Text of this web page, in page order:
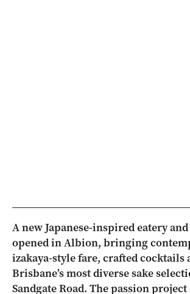
A new Japanese-inspired eatery
opened in Albion, bringing
izakaya-style fare, crafted cocktails
Brisbane’s most diverse sake
Sandgate Road. The passion